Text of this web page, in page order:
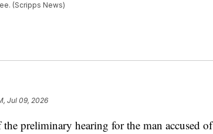
(Scripps News)
Jul 09, 2026
preliminary hearing for the man accused of